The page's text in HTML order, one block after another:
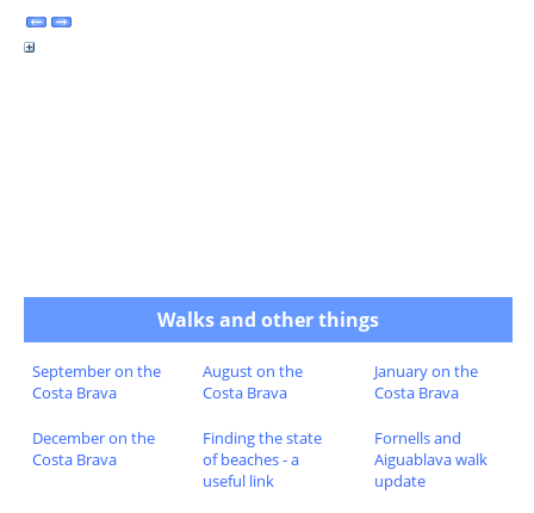
Walks and other things
September on the
Costa Brava
August on the
Costa Brava
January on the
Costa Brava
December on the
Costa Brava
Finding the state
of beaches - a
useful link
Fornells and
Aiguablava walk
update